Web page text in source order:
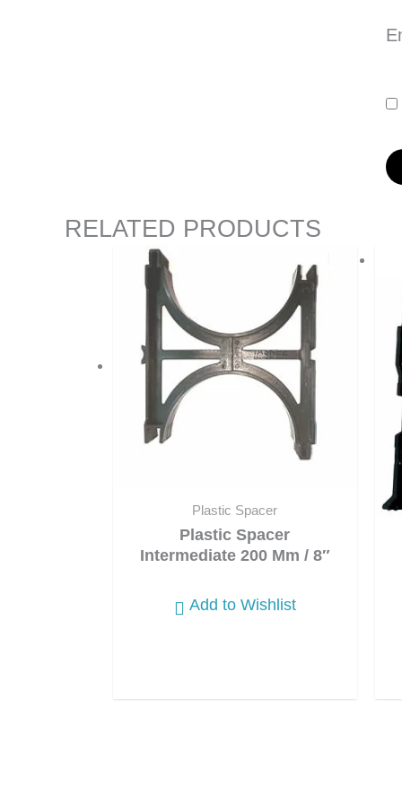
RELATED PRODUCTS
Plastic Spacer
Plastic Spacer
Intermediate 200 Mm / 8″
Add to Wishlist